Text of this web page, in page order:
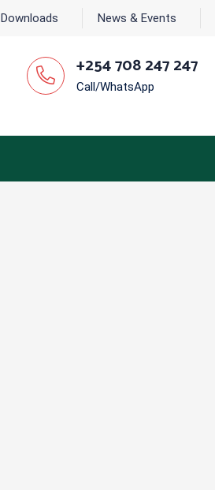
Downloads News & Events
+254 708 247 247
Call/WhatsApp